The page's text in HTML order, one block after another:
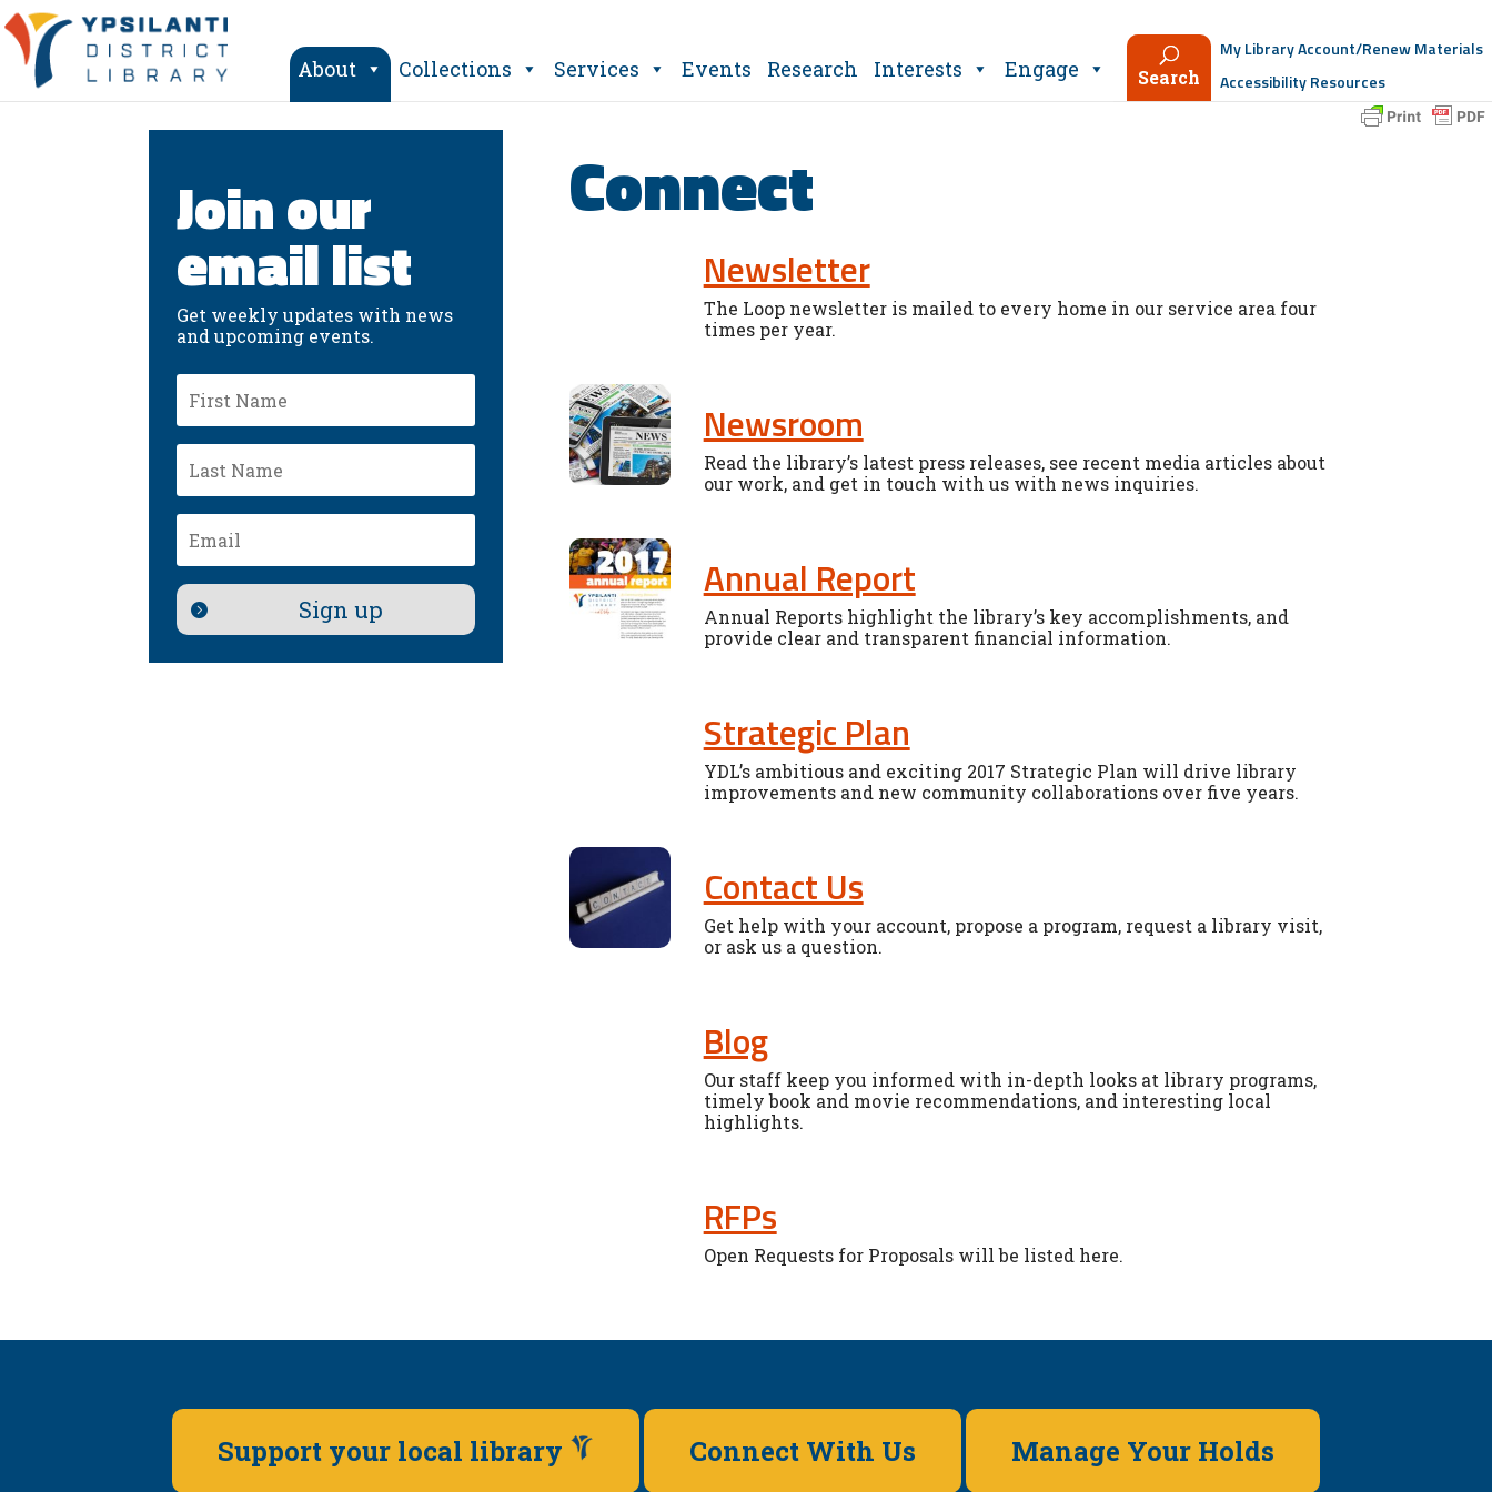
Skip
to
content
About Collections Services Events Research Interests Engage Search
My Library Account/Renew Materials
Accessibility Resources
Join our
email list
Get weekly updates with news
and upcoming events.
Name
Name
Sign up
Connect
Newsletter
The Loop newsletter is mailed to every home in our service area four
times per year.
Newsroom
Read the library’s latest press releases, see recent media articles about
our work, and get in touch with us with news inquiries.
Annual Report
Annual Reports highlight the library’s key accomplishments, and
provide clear and transparent financial information.
Strategic Plan
YDL’s ambitious and exciting 2017 Strategic Plan will drive library
improvements and new community collaborations over five years.
Contact Us
Get help with your account, propose a program, request a library visit,
or ask us a question.
Blog
Our staff keep you informed with in-depth looks at library programs,
timely book and movie recommendations, and interesting local
highlights.
RFPs
Open Requests for Proposals will be listed here.
Support your local library Connect With Us Manage Your Holds